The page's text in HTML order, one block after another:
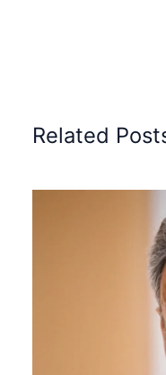
Related